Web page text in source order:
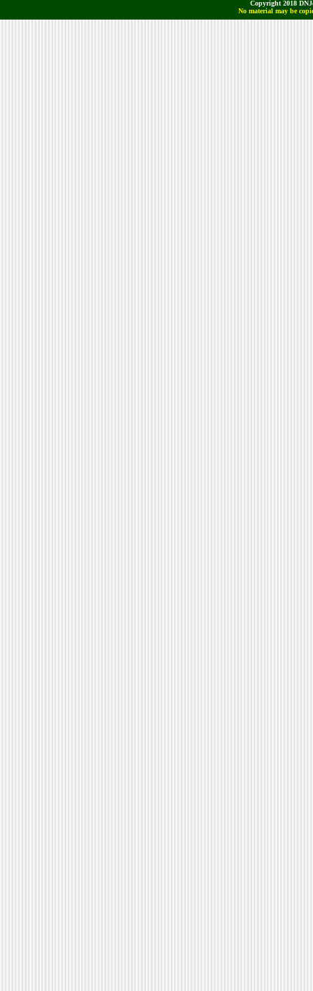
Copyright 2018
No material may be